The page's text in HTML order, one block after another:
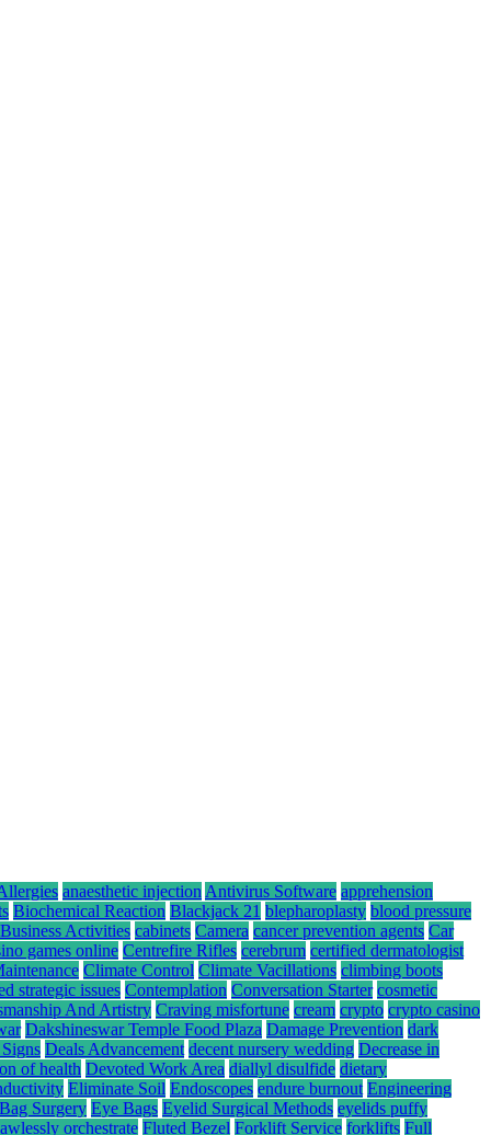
anaesthetic injection Antivirus Software apprehension
Biochemical Reaction Blackjack 21 blepharoplasty blood pressure
Business Activities cabinets Camera cancer prevention agents Car
games online Centrefire Rifles cerebrum certified dermatologist
Climate Control Climate Vacillations climbing boots
strategic issues Contemplation Conversation Starter cosmetic
And Artistry Craving misfortune cream crypto crypto casino
Dakshineswar Temple Food Plaza Damage Prevention dark
Deals Advancement decent nursery wedding Decrease in
of health Devoted Work Area diallyl disulfide dietary
Eliminate Soil Endoscopes endure burnout Engineering
Surgery Eye Bags Eyelid Surgical Methods eyelids puffy
orchestrate Fluted Bezel Forklift Service forklifts Full